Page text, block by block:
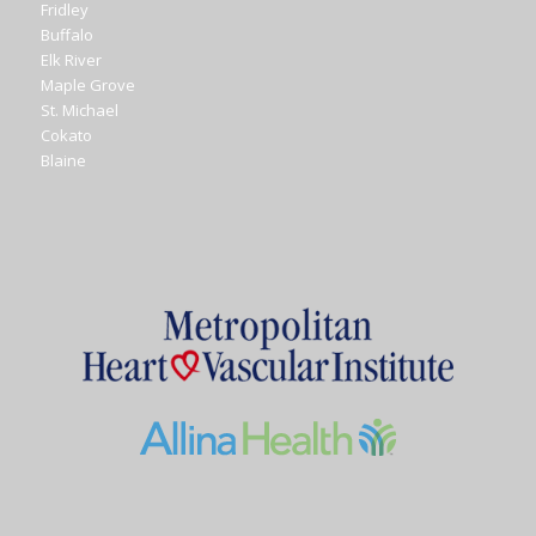
Fridley
Buffalo
Elk River
Maple Grove
St. Michael
Cokato
Blaine